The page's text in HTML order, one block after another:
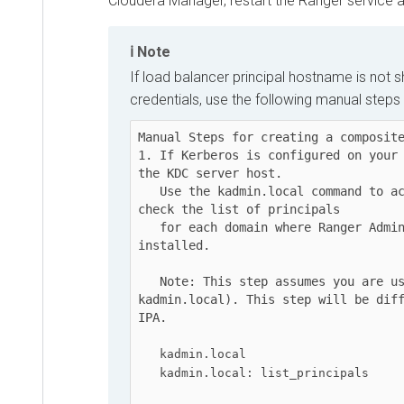
Note
If load balancer principal hostname is not
credentials, use the following manual steps
Manual Steps for creating a composite
1. If Kerberos is configured on your
the KDC server host.
check the list of principals
installed.
kadmin.local). This step will be
IPA.
kadmin.local
kadmin.local: list_principals